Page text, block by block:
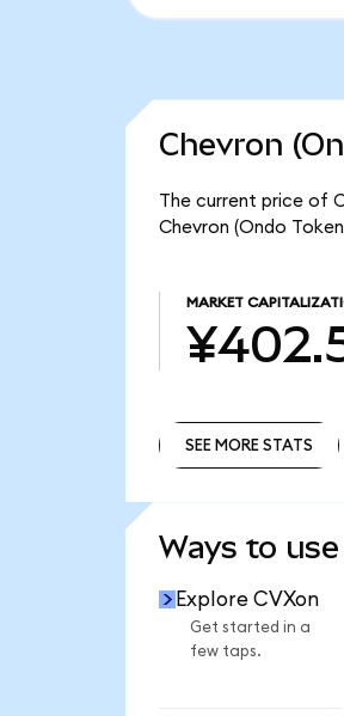
Chevron
The current price of
Chevron (Ondo
MARKET
SEE MORE STATS
Ways to
Explore CVXon
Get started in a
few taps.